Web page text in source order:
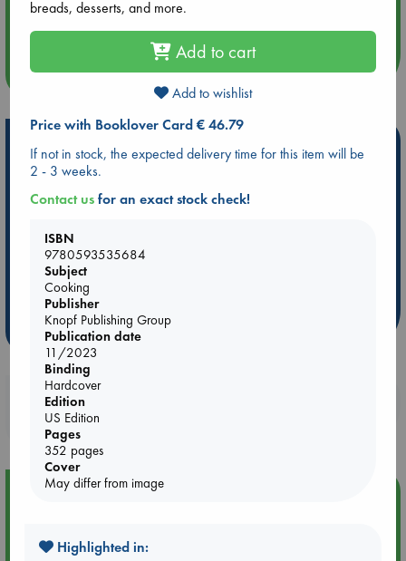
Quiet Reading Hour at ABC The Hague
more events
Hot Highlights
Be inspired by books chosen because they are popular, current or
personal favorites!
ABC Bestsellers - July
ABC The Hague Book Club
Weird Book of the Week
more highlights
Booklovers, do you get 10% off your
purchases in our stores & online?
Event Highlight
breads, desserts, and more.
Add to cart
Add to wishlist
Price with Booklover Card € 46.79
If not in stock, the expected delivery time for this item will be
2 - 3 weeks.
Contact usfor an exact stock check!
ISBN
9780593535684
Subject
Cooking
Publisher
Knopf Publishing Group
Publication date
11/2023
Binding
Hardcover
Edition
US Edition
Pages
352 pages
Cover
May differ from image
Highlighted in: